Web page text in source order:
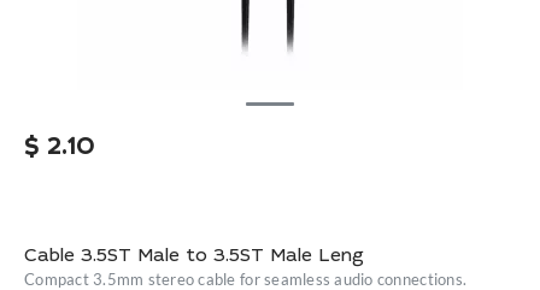
$ 2.10
Cable 3.5ST Male to 3.5ST Male Leng
Compact 3.5mm stereo cable for seamless audio connections.